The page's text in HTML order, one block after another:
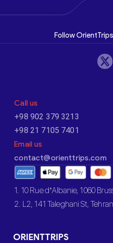
Follow
Call us
+98 902 379 3213
+98 21 7105 7401
Email us
contact@orienttrips.com
1. 10 Rue d’Albanie, 1060
2. L2, 141 Taleghani St,
ORIENTTRIPS